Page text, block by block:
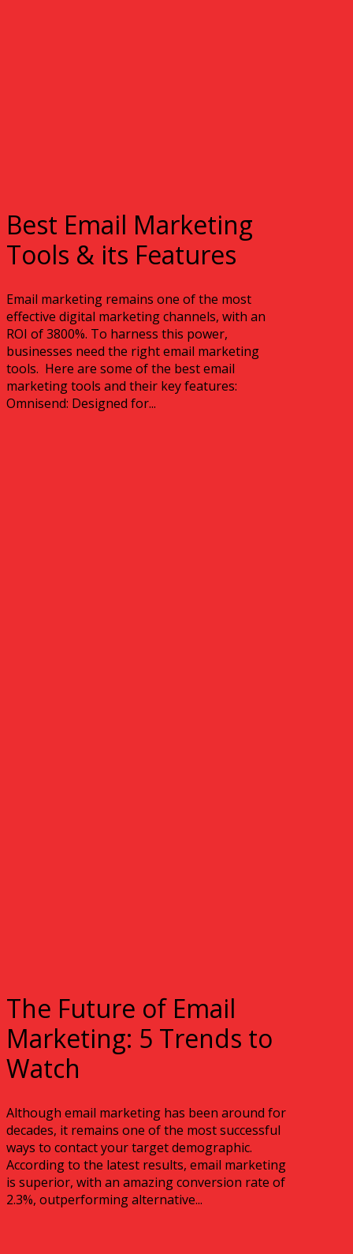
Best Email Marketing
Tools & its Features
Email marketing remains one of the most
effective digital marketing channels, with an
ROI of 3800%. To harness this power,
businesses need the right email marketing
tools. Here are some of the best email
marketing tools and their key features:
Omnisend: Designed for...
The Future of Email
Marketing: 5 Trends to
Watch
Although email marketing has been around for
decades, it remains one of the most successful
ways to contact your target demographic.
According to the latest results, email marketing
is superior, with an amazing conversion rate of
2.3%, outperforming alternative...